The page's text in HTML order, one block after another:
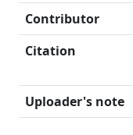
Contributor
Citation
Uploader's note